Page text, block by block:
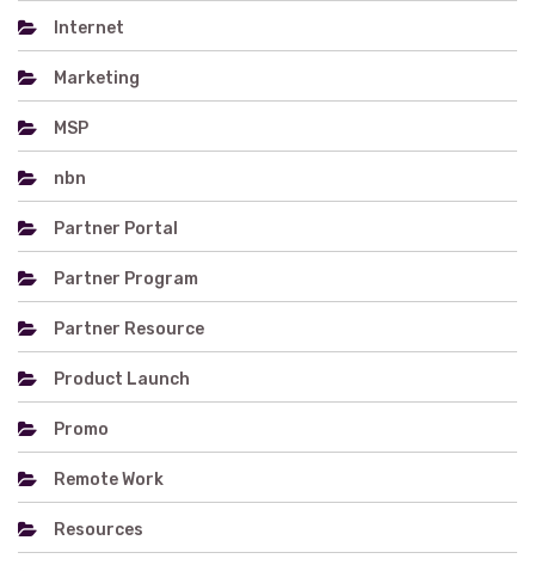
Internet
Marketing
MSP
nbn
Partner Portal
Partner Program
Partner Resource
Product Launch
Promo
Remote Work
Resources